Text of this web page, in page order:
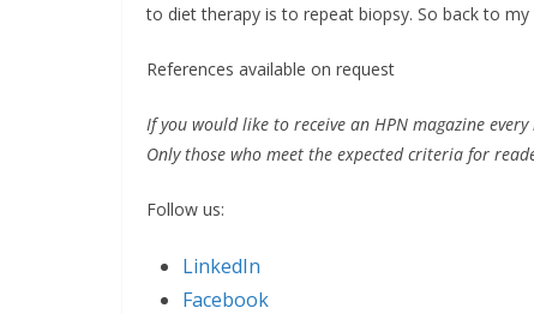
to diet therapy is to repeat biopsy. So back to
References available on request
If you would like to receive an HPN magazine
Only those who meet the expected criteria for
Follow us:
LinkedIn
Facebook